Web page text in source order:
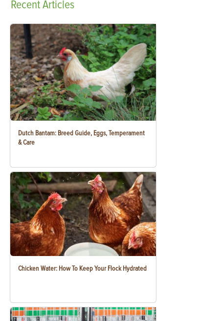
RecentArticles
Dutch Bantam: Breed Guide, Eggs, Temperament
& Care
Chicken Water: How To Keep Your Flock Hydrated